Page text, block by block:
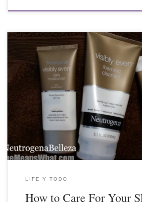
LIFE Y TODO
How to Care For Your